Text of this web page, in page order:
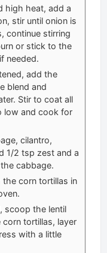
high heat, add a
stir until onion is
continue stirring
or stick to the
needed.
add the
blend and
Stir to coat all
low and cook for
cilantro,
1/2 tsp zest and a
cabbage.
the corn tortillas in
scoop the lentil
tortillas, layer
with a little